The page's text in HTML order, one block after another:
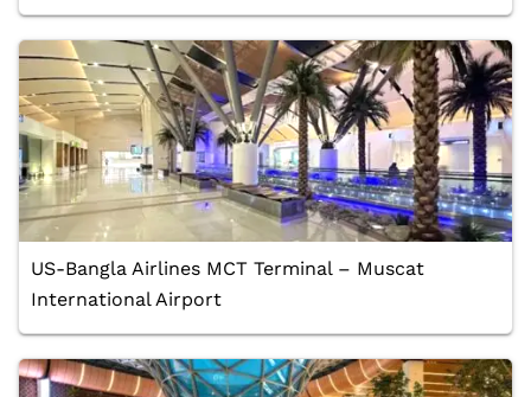
US-Bangla Airlines MCT Terminal – Muscat
International Airport